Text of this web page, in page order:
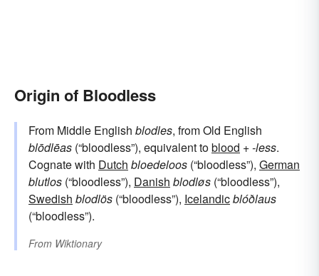
Origin of Bloodless
From Middle English blodles, from Old English
blōdlēas (“bloodless”), equivalent toblood +‎-less.
Cognate with Dutch bloedeloos (“bloodless”), German
blutlos (“bloodless”), Danish blodløs (“bloodless”),
Swedish blodlös (“bloodless”), Icelandicblóðlaus
(“bloodless”).
From Wiktionary